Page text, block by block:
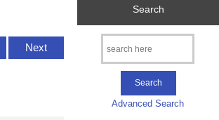
Next
Search
Advanced Search